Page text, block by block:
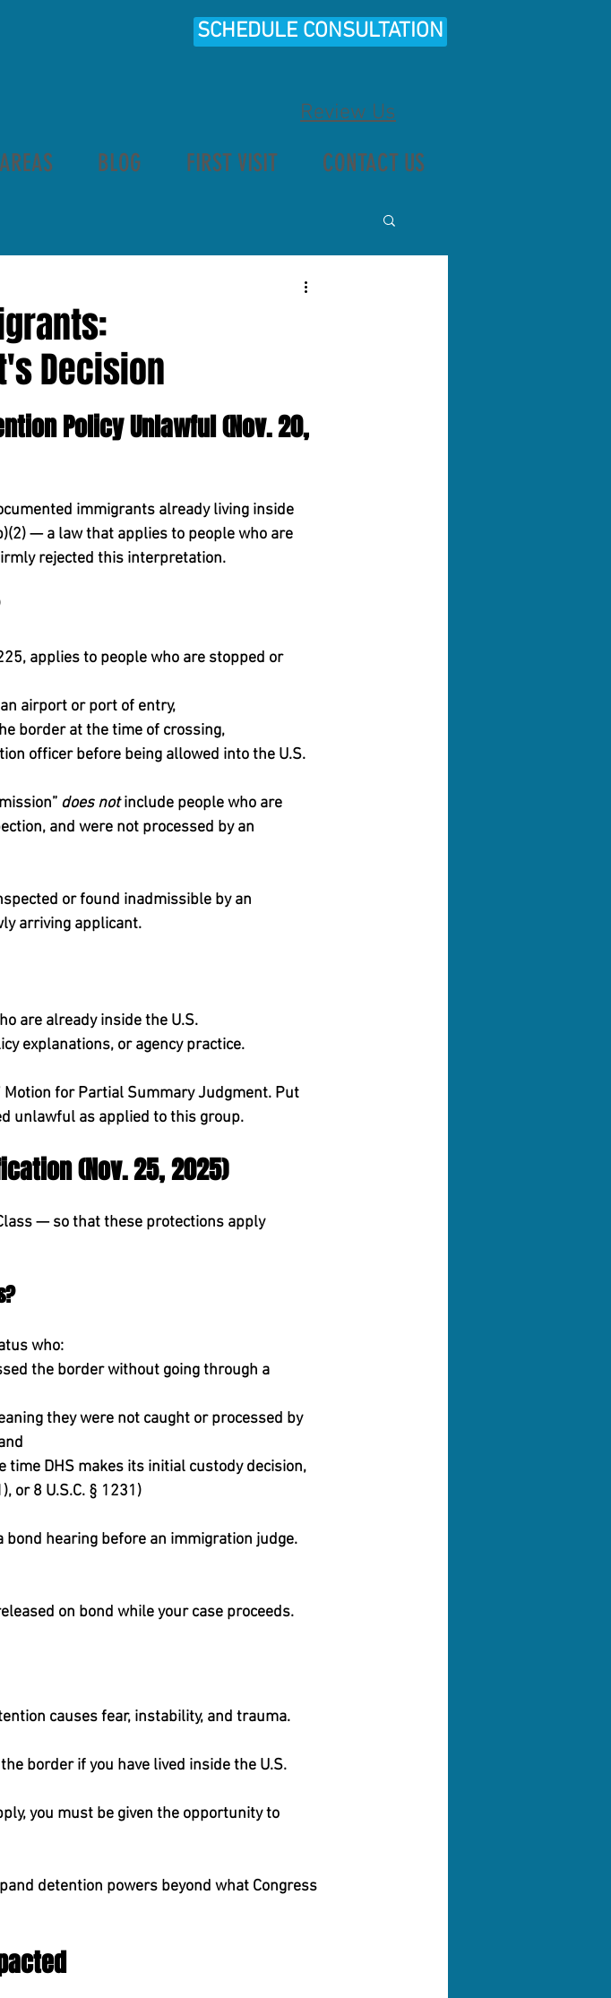
SCHEDULE CONSULTATION
Review Us
BLOG FIRST VISIT CONTACT US
Decision
Policy Unlawful (Nov. 20,
immigrants already living inside
— a law that applies to people who are
rejected this interpretation.
applies to people who are stopped or
airport or port of entry,
border at the time of crossing,
officer before being allowed into the U.S.
does not include people who are
and were not processed by an
or found inadmissible by an
arriving applicant.
are already inside the U.S.
explanations, or agency practice.
Motion for Partial Summary Judgment. Put
unlawful as applied to this group.
(Nov. 25, 2025)
— so that these protections apply
who:
the border without going through a
they were not caught or processed by
time DHS makes its initial custody decision,
or 8 U.S.C. § 1231)
hearing before an immigration judge.
on bond while your case proceeds.
causes fear, instability, and trauma.
border if you have lived inside the U.S.
you must be given the opportunity to
detention powers beyond what Congress